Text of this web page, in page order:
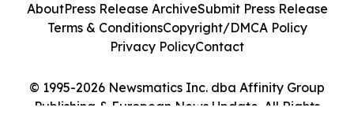
© 1995-2026 Newsmatics Inc. dba Affinity Group
Publishing & European News Update. All Rights
AboutPress Release ArchiveSubmit Press Release
Terms & ConditionsCopyright/DMCA Policy
Privacy PolicyContact